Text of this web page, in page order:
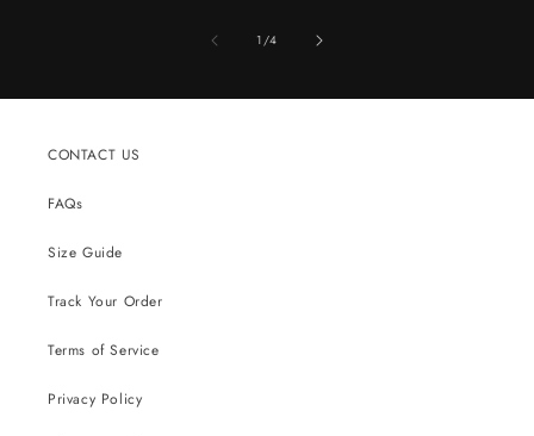
1/of
4
CONTACT US
FAQs
Size Guide
Track Your Order
Terms of Service
Privacy Policy